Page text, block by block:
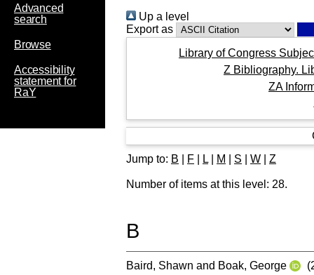
Advanced
search
Browse
Accessibility
statement for
RaY
Up a level
Export as
Library of Congress
Z Bibliography.
ZA
Jump to: B F L M S W Z
Number of items at this level: 28.
B
Baird, Shawn and Boak, George